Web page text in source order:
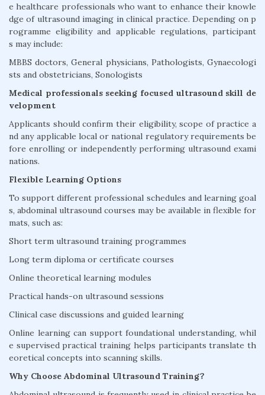
e healthcare professionals who want to enhance their knowle
dge of ultrasound imaging in clinical practice. Depending on p
rogramme eligibility and applicable regulations, participant
s may include:
MBBS doctors, General physicians, Pathologists, Gynaecologi
sts and obstetricians, Sonologists
Medical professionals seeking focused ultrasound skill de
velopment
Applicants should confirm their eligibility, scope of practice a
nd any applicable local or national regulatory requirements be
fore enrolling or independently performing ultrasound exami
nations.
Flexible Learning Options
To support different professional schedules and learning goal
s, abdominal ultrasound courses may be available in flexible for
mats, such as:
Short term ultrasound training programmes
Long term diploma or certificate courses
Online theoretical learning modules
Practical hands-on ultrasound sessions
Clinical case discussions and guided learning
Online learning can support foundational understanding, whil
e supervised practical training helps participants translate th
eoretical concepts into scanning skills.
Why Choose Abdominal Ultrasound Training?